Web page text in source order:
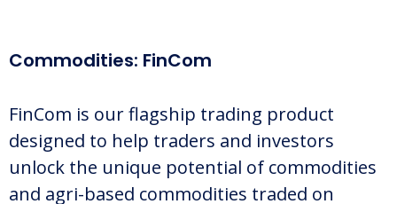
Commodities: FinCom
FinCom is our flagship trading product
designed to help traders and investors
unlock the unique potential of commodities
and agri-based commodities traded on